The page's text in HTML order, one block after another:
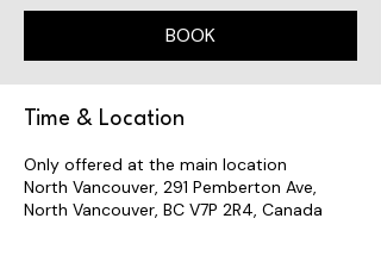
BOOK
Time & Location
Only offered at the main location
North Vancouver, 291 Pemberton Ave,
North Vancouver, BC V7P 2R4, Canada